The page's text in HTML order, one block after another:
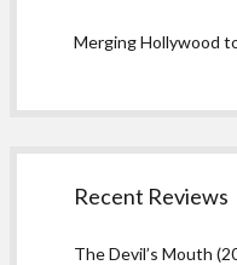
Merging Hollywood
Recent Reviews
The Devil’s Mouth